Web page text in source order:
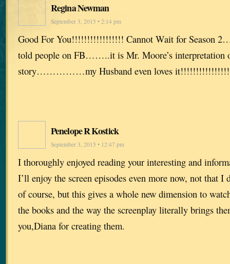
Regina Newman
September 3, 2015 • 2:14 pm
Good For You!!!!!!!!!!!!!!!!! Cannot Wait for Season
told people on FB……..it is Mr. Moore’s interpretation
story……………my Husband even loves
Penelope R Kostick
September 3, 2015 • 12:47 pm
I thoroughly enjoyed reading your interesting and
I’ll enjoy the screen episodes even more now, not that I
of course, but this gives a whole new dimension to
the books and the way the screenplay literally brings
you,Diana for creating them.